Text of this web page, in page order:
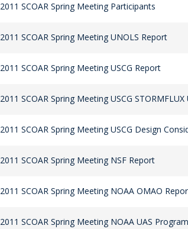
2011 SCOAR Spring Meeting Participants
2011 SCOAR Spring Meeting UNOLS Report
2011 SCOAR Spring Meeting USCG Report
2011 SCOAR Spring Meeting USCG
2011 SCOAR Spring Meeting USCG Design
2011 SCOAR Spring Meeting NSF Report
2011 SCOAR Spring Meeting NOAA OMAO
2011 SCOAR Spring Meeting NOAA UAS